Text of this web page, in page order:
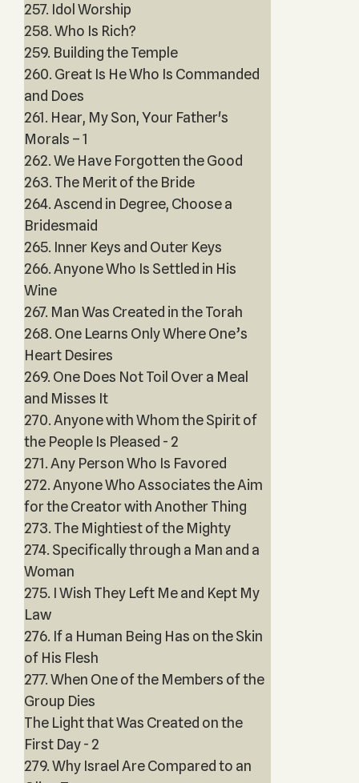
257. Idol Worship
258. Who Is Rich?
259. Building the Temple
260. Great Is He Who Is Commanded
and Does
261. Hear, My Son, Your Father's
Morals – 1
262. We Have Forgotten the Good
263. The Merit of the Bride
264. Ascend in Degree, Choose a
Bridesmaid
265. Inner Keys and Outer Keys
266. Anyone Who Is Settled in His
Wine
267. Man Was Created in the Torah
268. One Learns Only Where One’s
Heart Desires
269. One Does Not Toil Over a Meal
and Misses It
270. Anyone with Whom the Spirit of
the People Is Pleased - 2
271. Any Person Who Is Favored
272. Anyone Who Associates the Aim
for the Creator with Another Thing
273. The Mightiest of the Mighty
274. Specifically through a Man and a
Woman
275. I Wish They Left Me and Kept My
Law
276. If a Human Being Has on the Skin
of His Flesh
277. When One of the Members of the
Group Dies
The Light that Was Created on the
First Day - 2
279. Why Israel Are Compared to an